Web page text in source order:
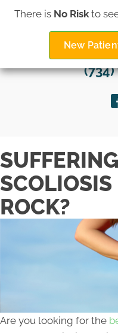
There is No Riskto
New
SCOLIOSIS
ROCK?
Are you looking for the